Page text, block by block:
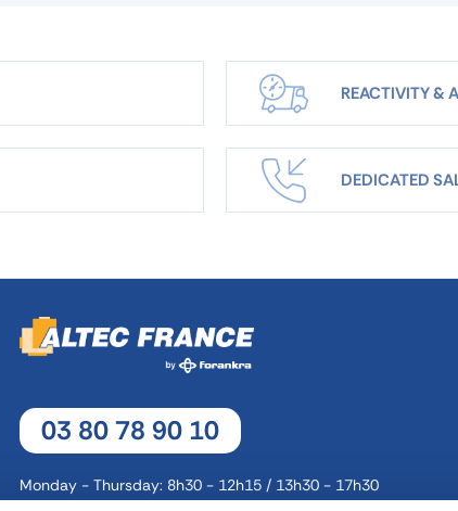
REACTIVITY &
DEDICATED
03 80 78 90 10
Monday - Thursday: 8h30 - 12h15 / 13h30 - 17h30